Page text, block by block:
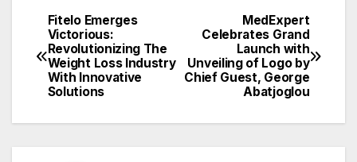
Post
navigation
MedExpert
Celebrates Grand
Launch with
Unveiling of Logo by
Chief Guest, George
Abatjoglou
Fitelo Emerges
Victorious:
Revolutionizing The
Weight Loss Industry
With Innovative
Solutions